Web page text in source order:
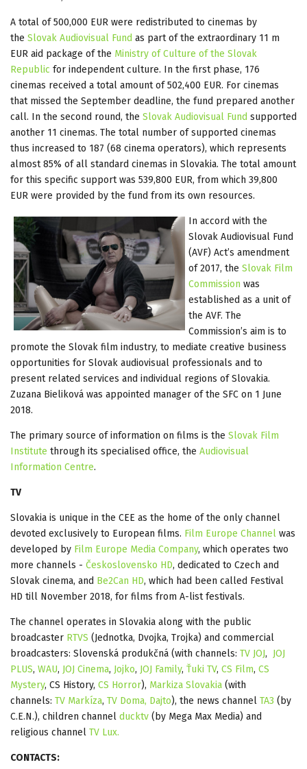
A total of 500,000 EUR were redistributed to cinemas by
the Slovak Audiovisual Fund as part of the extraordinary 11 m
EUR aid package of the Ministry of Culture of the Slovak
Republic for independent culture. In the first phase, 176
cinemas received a total amount of 502,400 EUR. For cinemas
that missed the September deadline, the fund prepared another
call. In the second round, the Slovak Audiovisual Fund supported
another 11 cinemas. The total number of supported cinemas
thus increased to 187 (68 cinema operators), which represents
almost 85% of all standard cinemas in Slovakia. The total amount
for this specific support was 539,800 EUR, from which 39,800
EUR were provided by the fund from its own resources.
In accord with the
Slovak Audiovisual Fund
(AVF) Act’s amendment
of 2017, the Slovak Film
Commission was
established as a unit of
the AVF. The
Commission’s aim is to
promote the Slovak film industry, to mediate creative business
opportunities for Slovak audiovisual professionals and to
present related services and individual regions of Slovakia.
Zuzana Bieliková was appointed manager of the SFC on 1 June
2018.
The primary source of information on films is the Slovak Film
Institute through its specialised office, the Audiovisual
Information Centre.
TV
Slovakia is unique in the CEE as the home of the only channel
devoted exclusively to European films. Film Europe Channel was
developed by Film Europe Media Company, which operates two
more channels - Československo HD, dedicated to Czech and
Slovak cinema, and Be2Can HD, which had been called Festival
HD till November 2018, for films from A-list festivals.
The channel operates in Slovakia along with the public
broadcaster RTVS (Jednotka, Dvojka, Trojka) and commercial
broadcasters: Slovenská produkčná (with channels: TV JOJ, JOJ
PLUS, WAU, JOJ Cinema, Jojko, JOJ Family, Ťuki TV, CS Film, CS
Mystery, CS History, CS Horror), Markiza Slovakia (with
channels: TV Markíza, TV Doma, Dajto), the news channel TA3 (by
C.E.N.), children channel ducktv (by Mega Max Media) and
religious channel TV Lux.
CONTACTS: